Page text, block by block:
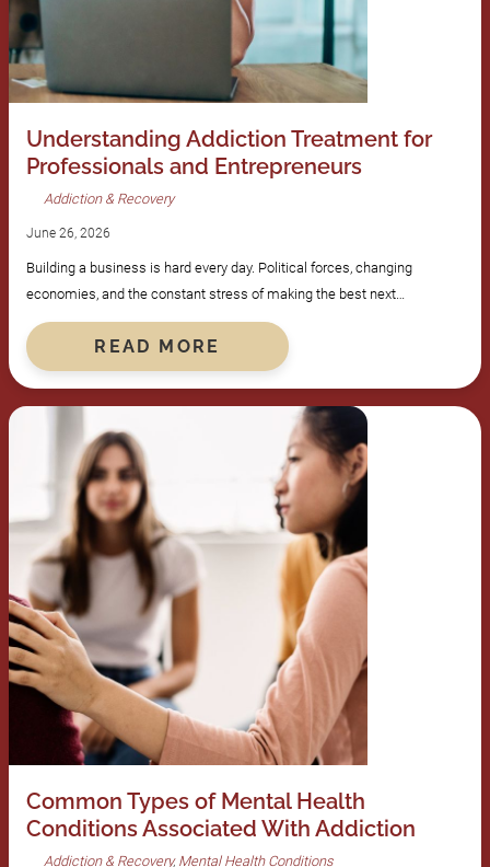
Understanding Addiction Treatment for
Professionals and Entrepreneurs
Addiction & Recovery
June 26, 2026
Building a business is hard every day. Political forces, changing
economies, and the constant stress of making the best next…
READ MORE
Common Types of Mental Health
Conditions Associated With Addiction
Addiction & Recovery Mental Health Conditions